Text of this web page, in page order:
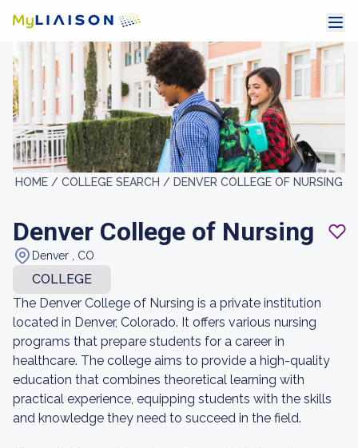
HOME / COLLEGE SEARCH / DENVER COLLEGE OF NURSING
Denver College of Nursing
Denver , CO
COLLEGE
The Denver College of Nursing is a private institution
located in Denver, Colorado. It offers various nursing
programs that prepare students for a career in
healthcare. The college aims to provide a high-quality
education that combines theoretical learning with
practical experience, equipping students with the skills
and knowledge they need to succeed in the field.